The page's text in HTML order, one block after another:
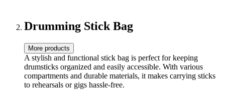
Drumming Stick Bag
More products
A stylish and functional stick bag is perfect for keeping
drumsticks organized and easily accessible. With various
compartments and durable materials, it makes carrying sticks
to rehearsals or gigs hassle-free.